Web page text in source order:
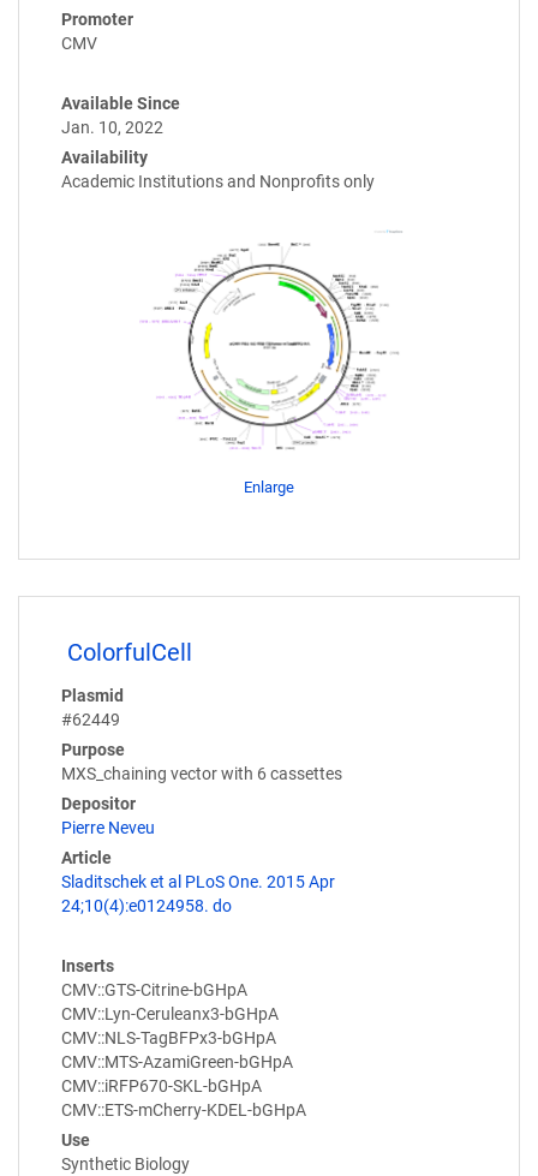
Promoter
CMV
Available Since
Jan. 10, 2022
Availability
Academic Institutions and Nonprofits only
Enlarge
ColorfulCell
Plasmid
#62449
Purpose
MXS_chaining vector with 6 cassettes
Depositor
Pierre Neveu
Article
Sladitschek et al PLoS One. 2015 Apr
24;10(4):e0124958. do
Inserts
CMV::GTS-Citrine-bGHpA
CMV::Lyn-Ceruleanx3-bGHpA
CMV::NLS-TagBFPx3-bGHpA
CMV::MTS-AzamiGreen-bGHpA
CMV::iRFP670-SKL-bGHpA
CMV::ETS-mCherry-KDEL-bGHpA
Use
Synthetic Biology